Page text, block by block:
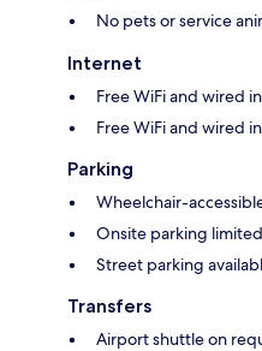
No pets or service
Internet
Free WiFi and wired
Free WiFi and wired
Parking
Wheelchair-
Onsite parking limited
Street parking
Transfers
Airport shuttle on